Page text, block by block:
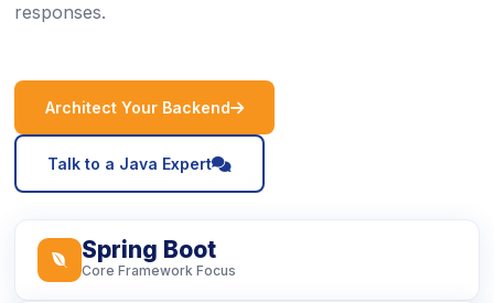
responses.
Architect Your Backend icon
Talk to a Java Expert icon
icon
Spring Boot
Core Framework Focus